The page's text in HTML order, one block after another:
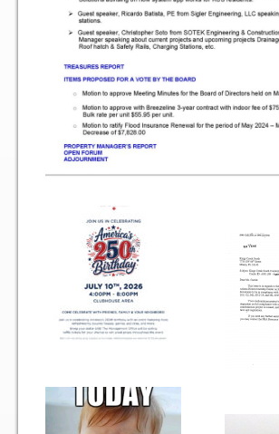
Amenities
Community Features
Pools & Jacuzzi Rules
Fitness Room Rules
Photo Gallery
Forms
Sale Application Package